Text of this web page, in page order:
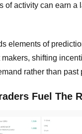
of activity can earn a
elements of
shifting
rather than past
Fuel The